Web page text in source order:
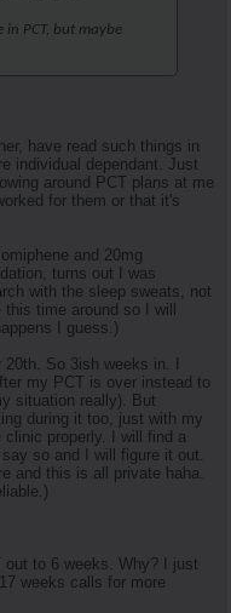
PCT, but maybe
have read such things in
individual dependant. Just
around PCT plans at me
for them or that it's
and 20mg
turns out I was
with the sleep sweats, not
time around so I will
I guess.)
So 3ish weeks in. I
my PCT is over instead to
situation really). But
during it too, just with my
properly. I will find a
so and I will figure it out.
and this is all private haha.
to 6 weeks. Why? I just
weeks calls for more